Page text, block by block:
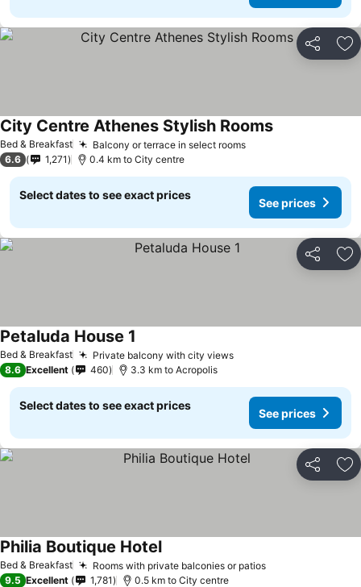
Share
Bed & Breakfast Balcony or terrace in select rooms
City Centre Athenes Stylish Rooms
6.6 1,271 0.4 km to City centre
Select dates to see exact prices
See prices
Share
Bed & Breakfast Private balcony with city views
Petaluda House 1
8.6 Excellent 460 3.3 km to Acropolis
Select dates to see exact prices
See prices
Share
Bed & Breakfast Rooms with private balconies or patios
Philia Boutique Hotel
9.5 Excellent 1,781 0.5 km to City centre